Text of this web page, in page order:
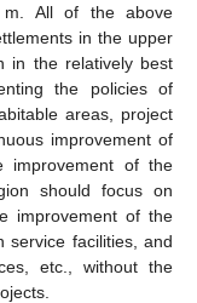
m. All of the above
in the upper
in the relatively best
the policies of
areas, project
improvement of
improvement of the
should focus on
improvement of the
service facilities, and
etc., without the